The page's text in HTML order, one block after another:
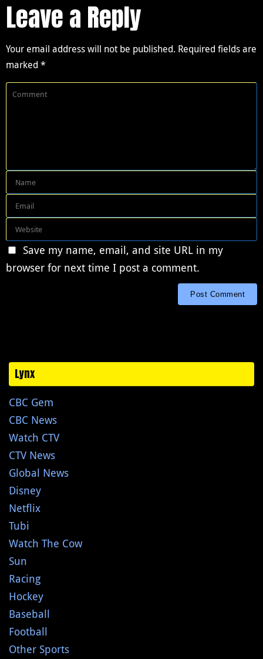
Leave a Reply
Your email address will not be published. Required fields are
marked *
Save my name, email, and site URL in my
browser for next time I post a comment.
Lynx
CBC Gem
CBC News
Watch CTV
CTV News
Global News
Disney
Netflix
Tubi
Watch The Cow
Sun
Racing
Hockey
Baseball
Football
Other Sports